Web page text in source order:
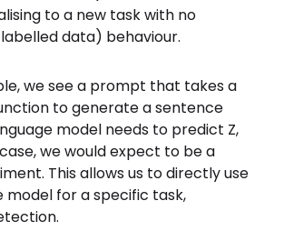
to a new task with no
data) behaviour.
we see a prompt that takes a
to generate a sentence
model needs to predict Z,
we would expect to be a
This allows us to directly use
model for a specific task,